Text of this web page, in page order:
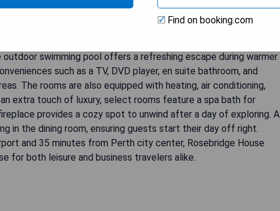
peaceful and secluded B&B located in the serene Perth Hills.
advantage of the various amenities offered by the hotel. The
swimming pool offers a refreshing escape during warmer
such as a TV, DVD player, en suite bathroom, and
The rooms are also equipped with heating, air conditioning,
extra touch of luxury, select rooms feature a spa bath for
provides a cozy spot to unwind after a day of exploring. A
in the dining room, ensuring guests start their day off right.
and 35 minutes from Perth city center, Rosebridge House
for both leisure and business travelers alike.
Find on booking.com